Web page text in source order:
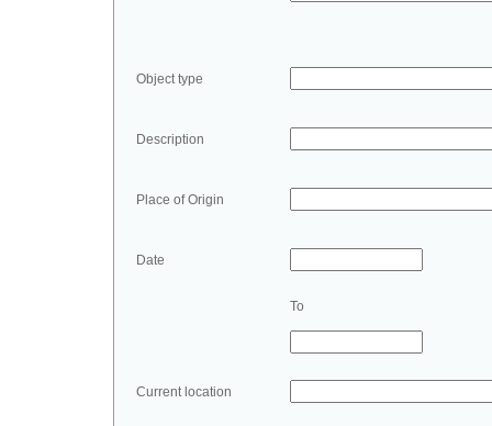
Object type
Description
Place of Origin
Date
To
Current location